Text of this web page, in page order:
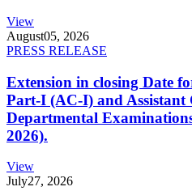
View
August05, 2026
PRESS RELEASE
Extension in closing Date
Part-I (AC-I) and
Departmental
2026).
View
July27, 2026